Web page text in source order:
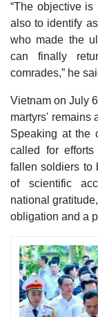
“The objective
also to identify
who made the
can finally
comrades,” he
Vietnam on July
martyrs' remains
Speaking at the
called for
fallen soldiers to
of scientific
national
obligation and a